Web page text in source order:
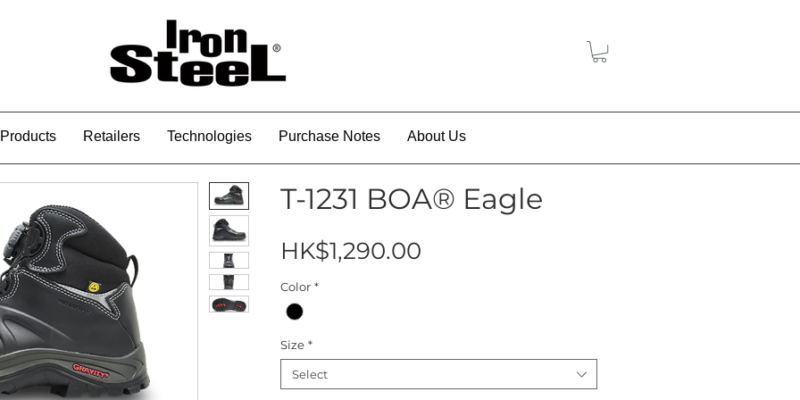
Products Retailers Technologies Purchase Notes About Us
T-1231 BOA® Eagle
HK$1,290.00
Color *
Size *
Select